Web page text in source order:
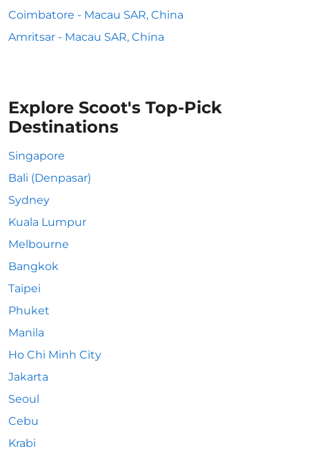
Coimbatore - Macau SAR, China
Amritsar - Macau SAR, China
Explore Scoot's Top-Pick
Destinations
Singapore
Bali (Denpasar)
Sydney
Kuala Lumpur
Melbourne
Bangkok
Taipei
Phuket
Manila
Ho Chi Minh City
Jakarta
Seoul
Cebu
Krabi